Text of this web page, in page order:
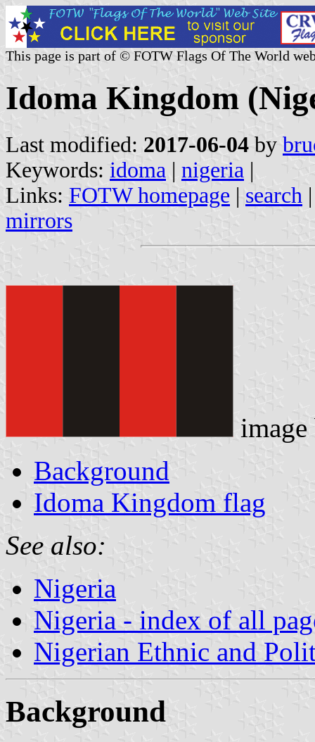
This page is part of © FOTW Flags Of The World
Idoma Kingdom
Last modified: 2017-06-04 by
Keywords: idoma | nigeria |
Links: FOTW homepage | search
mirrors
Background
Idoma Kingdom flag
See also:
Nigeria
Nigeria - index of all
Nigerian Ethnic and
Background